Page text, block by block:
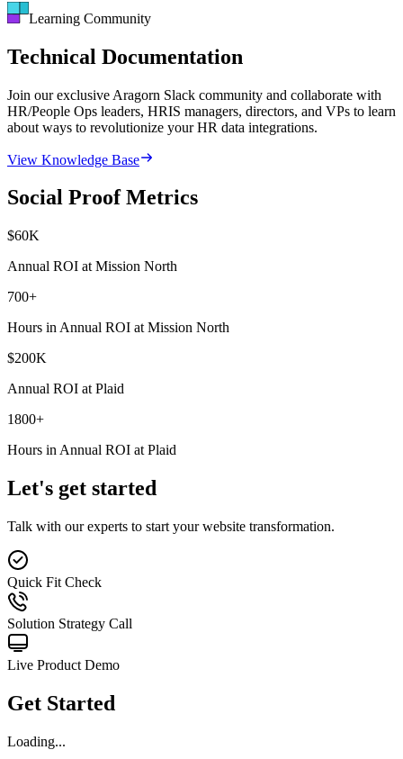
Learning Community
Technical Documentation
Join our exclusive Aragorn Slack community and collaborate with
HR/People Ops leaders, HRIS managers, directors, and VPs to learn
about ways to revolutionize your HR data integrations.
View Knowledge Base
Social Proof Metrics
$60K
Annual ROI at Mission North
700+
Hours in Annual ROI at Mission North
$200K
Annual ROI at Plaid
1800+
Hours in Annual ROI at Plaid
Let's get started
Talk with our experts to start your website transformation.
Quick Fit Check
Solution Strategy Call
Live Product Demo
Get Started
Loading...